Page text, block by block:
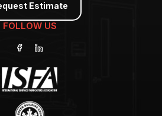
Estimate
FOLLOW US